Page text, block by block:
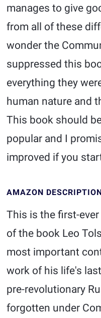
manages to give
from all of these
wonder the
suppressed this
everything they
human nature and
This book should
popular and I
improved if you
AMAZON
This is the first-
of the book Leo
most important
work of his life's
pre-revolutionary
forgotten under